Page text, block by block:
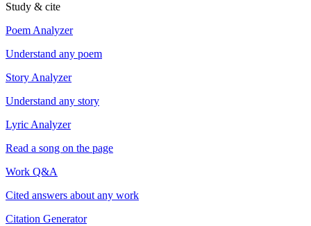
Study & cite
Poem Analyzer
Understand any poem
Story Analyzer
Understand any story
Lyric Analyzer
Read a song on the page
Work Q&A
Cited answers about any work
Citation Generator